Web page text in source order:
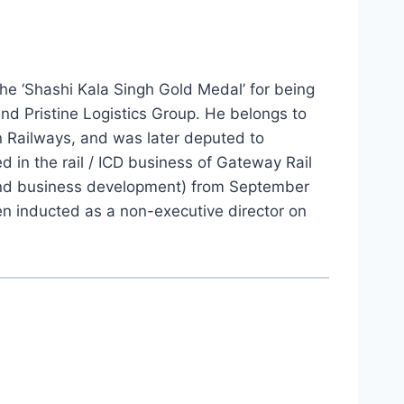
‘Shashi Kala Singh Gold Medal’ for being
Pristine Logistics Group. He belongs to
Railways, and was later deputed to
in the rail / ICD business of Gateway Rail
business development) from September
inducted as a non-executive director on